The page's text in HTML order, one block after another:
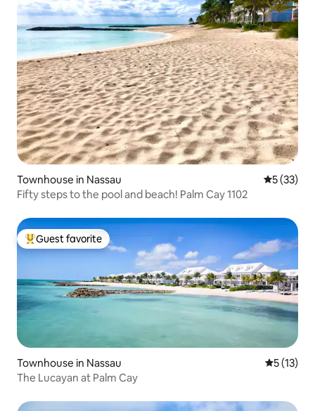
Townhouse in Nassau 5 out of 5
5 (33)
Fifty steps to the pool and beach! Palm Cay 1102
Top guest favorite
Guest favorite
Townhouse in Nassau 5 out of 5
5 (13)
The Lucayan at Palm Cay